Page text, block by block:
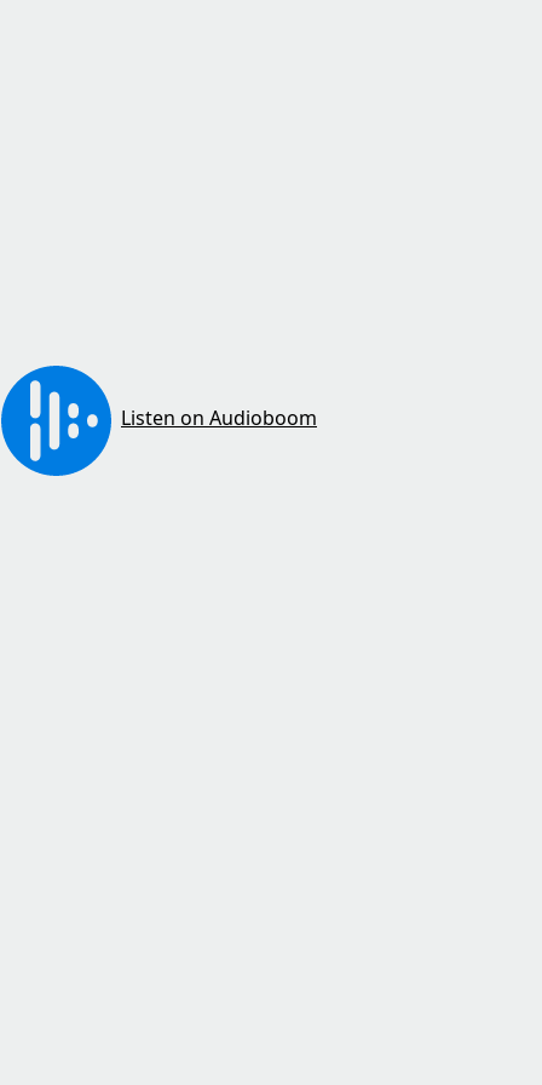
Listen on Audioboom